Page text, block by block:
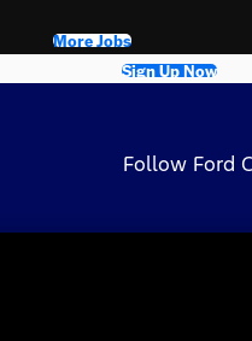
More Jobs
Sign Up Now
Follow Ford